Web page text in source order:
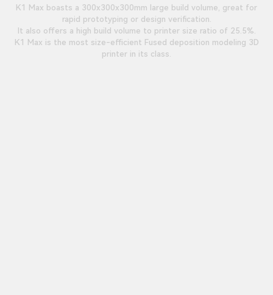
K1 Max boasts a 300x300x300mm large build volume, great for
rapid prototyping or design verification.
It also offers a high build volume to printer size ratio of 25.5%.
K1 Max is the most size-efficient Fused deposition modeling 3D
printer in its class.